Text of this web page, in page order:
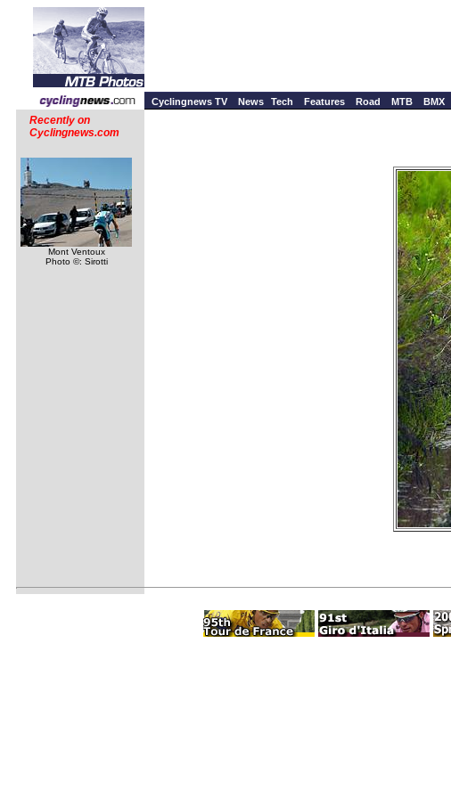
Cyclingnews TV News Tech Features Road MTB BMX
Recently on
Cyclingnews.com
Mont Ventoux
Photo ©: Sirotti